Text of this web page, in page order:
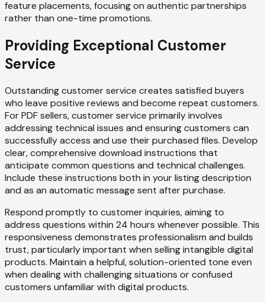
feature placements, focusing on authentic partnerships
rather than one-time promotions.
Providing Exceptional Customer
Service
Outstanding customer service creates satisfied buyers
who leave positive reviews and become repeat customers.
For PDF sellers, customer service primarily involves
addressing technical issues and ensuring customers can
successfully access and use their purchased files. Develop
clear, comprehensive download instructions that
anticipate common questions and technical challenges.
Include these instructions both in your listing description
and as an automatic message sent after purchase.
Respond promptly to customer inquiries, aiming to
address questions within 24 hours whenever possible. This
responsiveness demonstrates professionalism and builds
trust, particularly important when selling intangible digital
products. Maintain a helpful, solution-oriented tone even
when dealing with challenging situations or confused
customers unfamiliar with digital products.